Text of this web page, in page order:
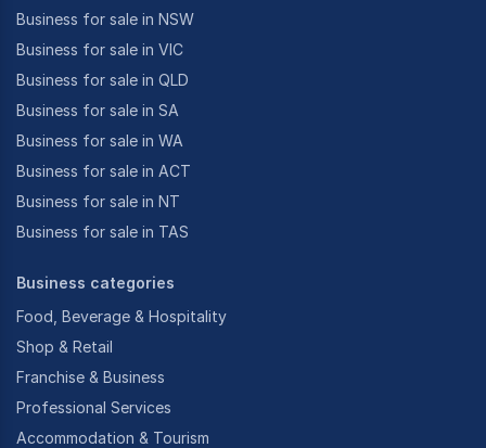
Business for sale in NSW
Business for sale in VIC
Business for sale in QLD
Business for sale in SA
Business for sale in WA
Business for sale in ACT
Business for sale in NT
Business for sale in TAS
Business categories
Food, Beverage & Hospitality
Shop & Retail
Franchise & Business
Professional Services
Accommodation & Tourism